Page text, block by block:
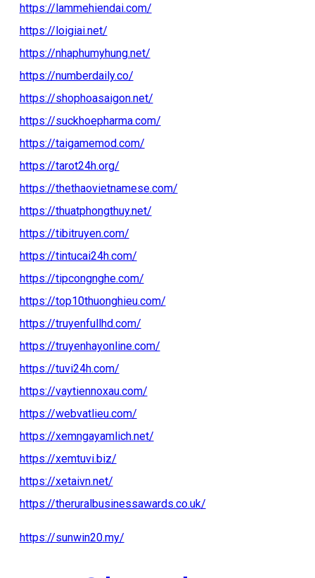
https://lammehiendai.com/
https://loigiai.net/
https://nhaphumyhung.net/
https://numberdaily.co/
https://shophoasaigon.net/
https://suckhoepharma.com/
https://taigamemod.com/
https://tarot24h.org/
https://thethaovietnamese.com/
https://thuatphongthuy.net/
https://tibitruyen.com/
https://tintucai24h.com/
https://tipcongnghe.com/
https://top10thuonghieu.com/
https://truyenfullhd.com/
https://truyenhayonline.com/
https://tuvi24h.com/
https://vaytiennoxau.com/
https://webvatlieu.com/
https://xemngayamlich.net/
https://xemtuvi.biz/
https://xetaivn.net/
https://theruralbusinessawards.co.uk/
https://sunwin20.my/